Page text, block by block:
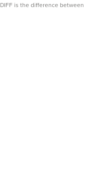
DIFF is the difference